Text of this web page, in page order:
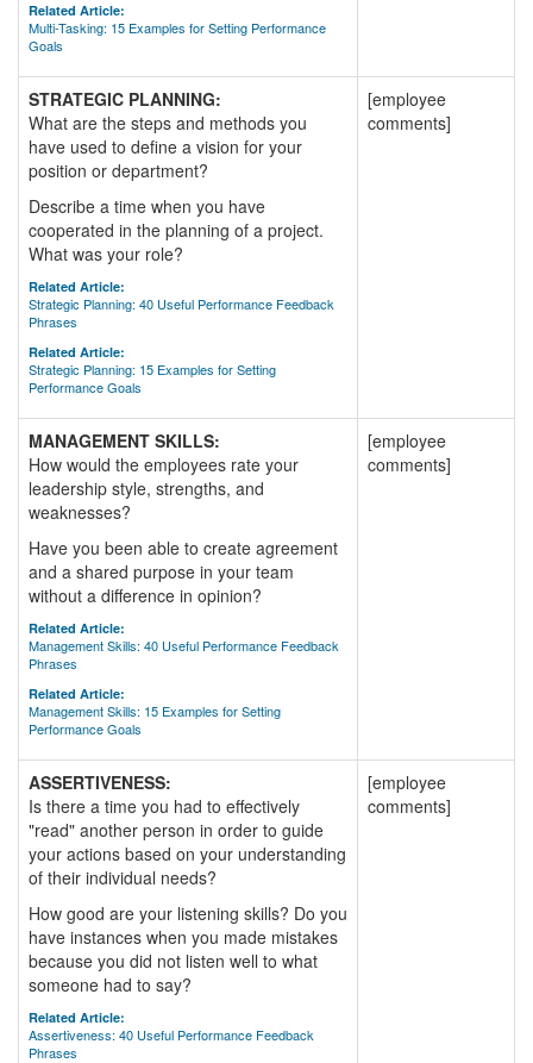
Related Article:
Multi-Tasking: 15 Examples for Setting Performance
Goals
STRATEGIC PLANNING:
What are the steps and methods you
have used to define a vision for your
position or department?
Describe a time when you have
cooperated in the planning of a project.
What was your role?
Related Article:
Strategic Planning: 40 Useful Performance Feedback
Phrases
Related Article:
Strategic Planning: 15 Examples for Setting
Performance Goals
[employee
comments]
MANAGEMENT SKILLS:
How would the employees rate your
leadership style, strengths, and
weaknesses?
Have you been able to create agreement
and a shared purpose in your team
without a difference in opinion?
Related Article:
Management Skills: 40 Useful Performance Feedback
Phrases
Related Article:
Management Skills: 15 Examples for Setting
Performance Goals
[employee
comments]
ASSERTIVENESS:
Is there a time you had to effectively
"read" another person in order to guide
your actions based on your understanding
of their individual needs?
How good are your listening skills? Do you
have instances when you made mistakes
because you did not listen well to what
someone had to say?
Related Article:
Assertiveness: 40 Useful Performance Feedback
Phrases
[employee
comments]